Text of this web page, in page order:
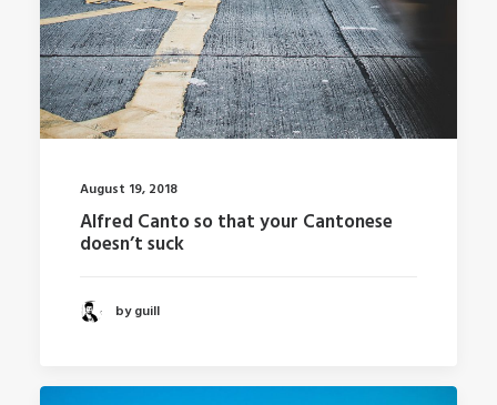
August 19, 2018
Alfred Canto so that your Cantonese
doesn’t suck
by guill